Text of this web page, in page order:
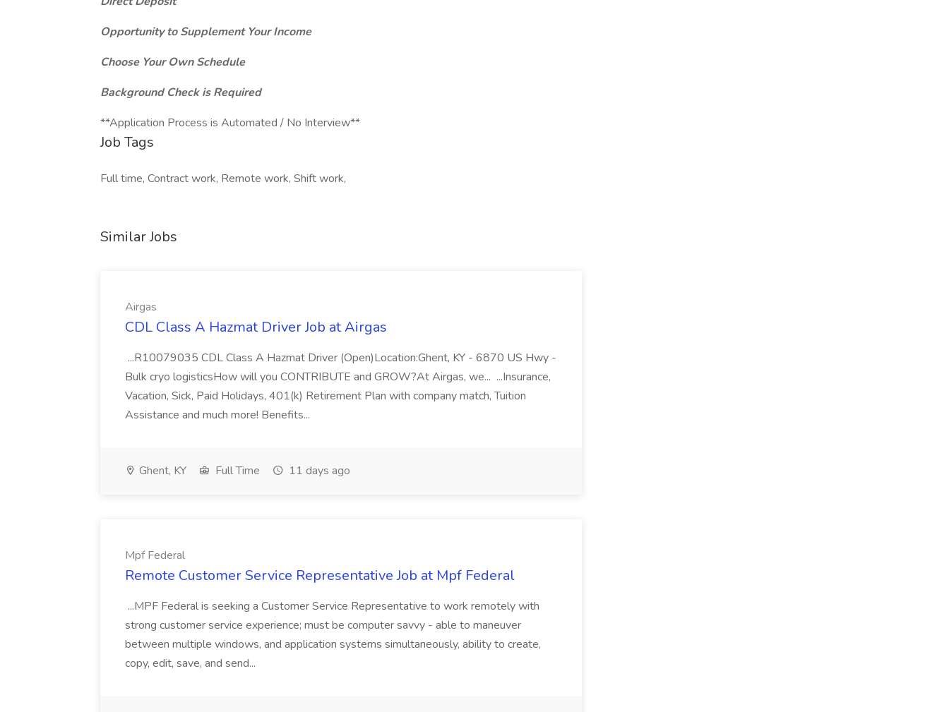
Opportunity to Supplement Your Income
Choose Your Own Schedule
Background Check is Required
**Application Process is Automated / No Interview**
Job Tags
Full time, Contract work, Remote work, Shift work,
Similar Jobs
Airgas
CDL Class A Hazmat Driver Job at Airgas
...R10079035 CDL Class A Hazmat Driver (Open)Location:Ghent, KY - 6870 US Hwy -
Bulk cryo logisticsHow will you CONTRIBUTE and GROW?At Airgas, we... ...Insurance,
Vacation, Sick, Paid Holidays, 401(k) Retirement Plan with company match, Tuition
Assistance and much more! Benefits...
Ghent, KY Full Time 11 days ago
Mpf Federal
Remote Customer Service Representative Job at Mpf Federal
...MPF Federal is seeking a Customer Service Representative to work remotely with
strong customer service experience; must be computer savvy - able to maneuver
between multiple windows, and application systems simultaneously, ability to create,
copy, edit, save, and send...